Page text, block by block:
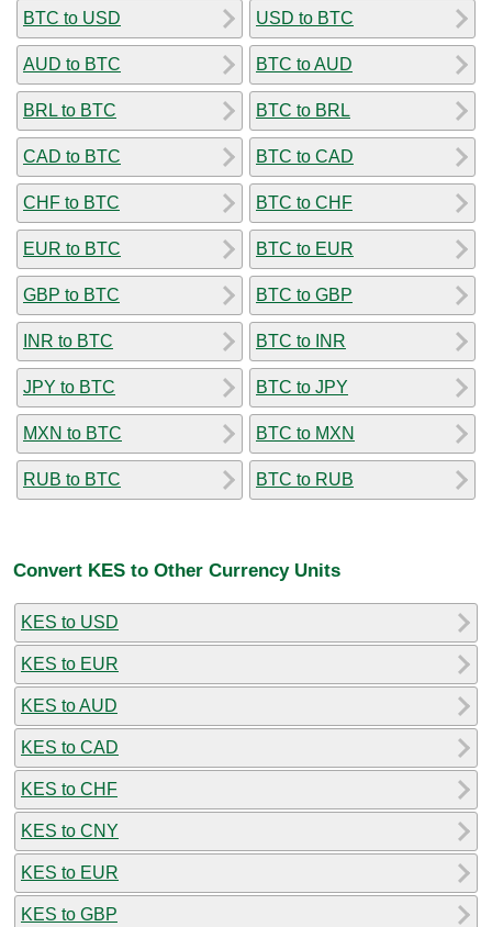
BTC to USD
AUD to BTC
BRL to BTC
CAD to BTC
CHF to BTC
EUR to BTC
GBP to BTC
INR to BTC
JPY to BTC
MXN to BTC
RUB to BTC
USD to BTC
BTC to AUD
BTC to BRL
BTC to CAD
BTC to CHF
BTC to EUR
BTC to GBP
BTC to INR
BTC to JPY
BTC to MXN
BTC to RUB
Convert KES to Other Currency Units
KES to USD
KES to EUR
KES to AUD
KES to CAD
KES to CHF
KES to CNY
KES to EUR
KES to GBP